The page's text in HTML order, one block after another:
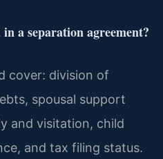
a separation agreement?
cover: division of
spousal support
and visitation, child
and tax filing status.